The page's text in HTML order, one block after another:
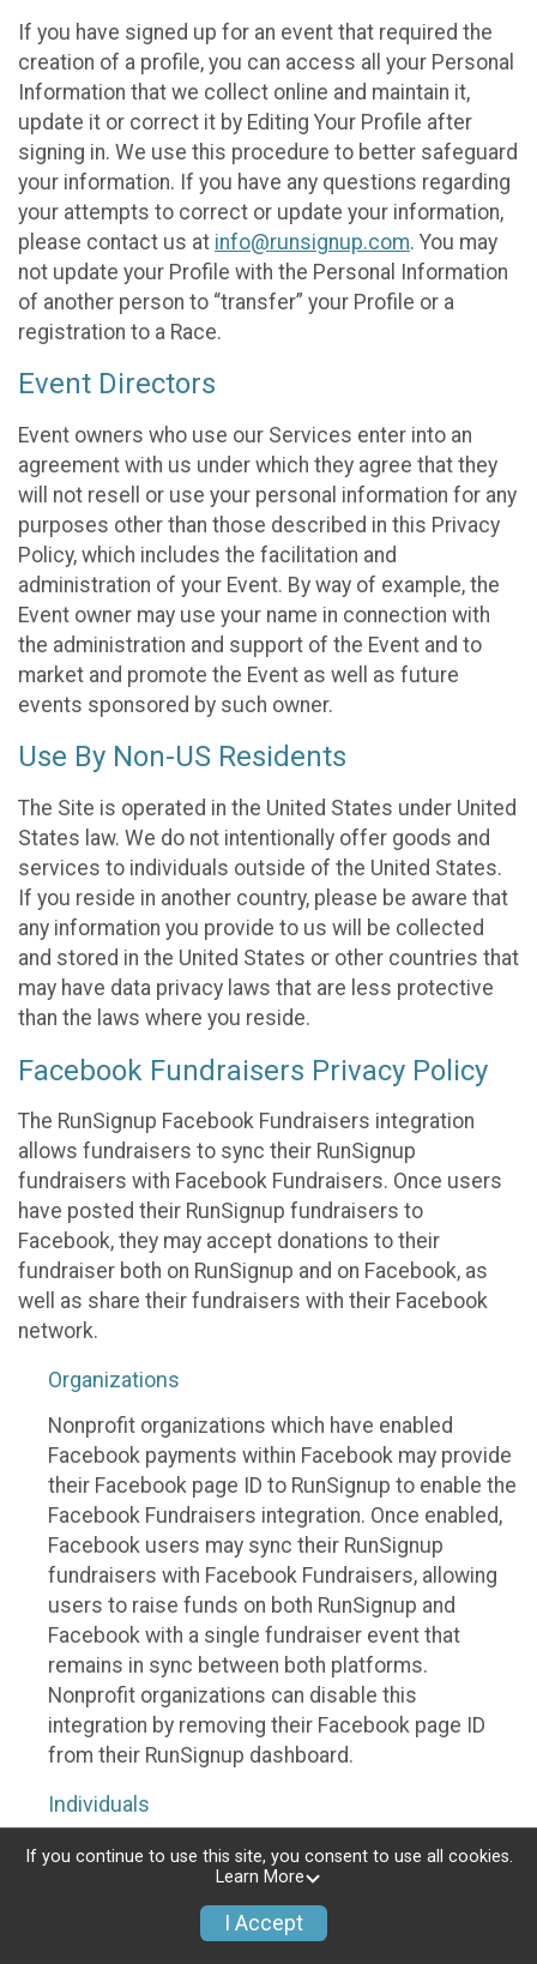
If you have signed up for an event that required the
creation of a profile, you can access all your Personal
Information that we collect online and maintain it,
update it or correct it by Editing Your Profile after
signing in. We use this procedure to better safeguard
your information. If you have any questions regarding
your attempts to correct or update your information,
please contact us at info@runsignup.com. You may
not update your Profile with the Personal Information
of another person to “transfer” your Profile or a
registration to a Race.
Event Directors
Event owners who use our Services enter into an
agreement with us under which they agree that they
will not resell or use your personal information for any
purposes other than those described in this Privacy
Policy, which includes the facilitation and
administration of your Event. By way of example, the
Event owner may use your name in connection with
the administration and support of the Event and to
market and promote the Event as well as future
events sponsored by such owner.
Use By Non-US Residents
The Site is operated in the United States under United
States law. We do not intentionally offer goods and
services to individuals outside of the United States.
If you reside in another country, please be aware that
any information you provide to us will be collected
and stored in the United States or other countries that
may have data privacy laws that are less protective
than the laws where you reside.
Facebook Fundraisers Privacy Policy
The RunSignup Facebook Fundraisers integration
allows fundraisers to sync their RunSignup
fundraisers with Facebook Fundraisers. Once users
have posted their RunSignup fundraisers to
Facebook, they may accept donations to their
fundraiser both on RunSignup and on Facebook, as
well as share their fundraisers with their Facebook
network.
Organizations
Nonprofit organizations which have enabled
Facebook payments within Facebook may provide
their Facebook page ID to RunSignup to enable the
Facebook Fundraisers integration. Once enabled,
Facebook users may sync their RunSignup
fundraisers with Facebook Fundraisers, allowing
users to raise funds on both RunSignup and
Facebook with a single fundraiser event that
remains in sync between both platforms.
Nonprofit organizations can disable this
integration by removing their Facebook page ID
from their RunSignup dashboard.
Individuals
Individuals who are raising funds in a RunSignup
fundraising event which has enabled the Facebook
Fundraisers integration, will be allowed to post
their RunSignup fundraisers to Facebook. This will
If you continue to use this site, you consent to use all cookies.
Learn More
I Accept